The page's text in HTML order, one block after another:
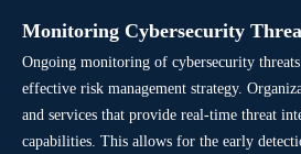
Monitoring Cybersecurity
Ongoing monitoring of cybersecurity
effective risk management strategy.
and services that provide real-time threat
capabilities. This allows for the early